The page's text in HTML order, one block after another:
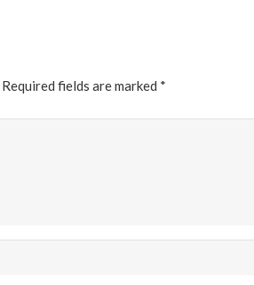
Required fields are marked *